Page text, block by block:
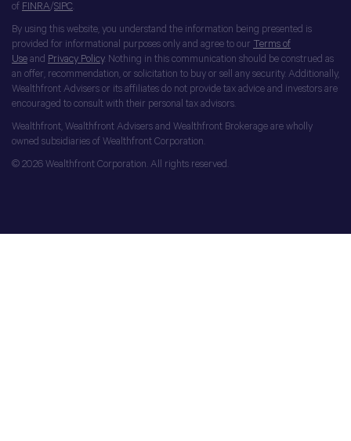
of FINRA/SIPC
By using this website, you understand the information being presented is
provided for informational purposes only and agree to our Terms of
Use and Privacy Policy. Nothing in this communication should be construed as
an offer, recommendation, or solicitation to buy or sell any security. Additionally,
Wealthfront Advisers or its affiliates do not provide tax advice and investors are
encouraged to consult with their personal tax advisors.
Wealthfront, Wealthfront Advisers and Wealthfront Brokerage are wholly
owned subsidiaries of Wealthfront Corporation.
© 2026 Wealthfront Corporation. All rights reserved.